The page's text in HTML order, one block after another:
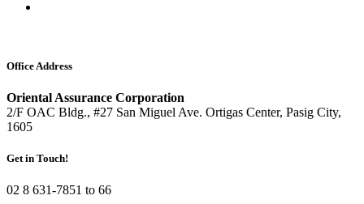
Office Address
Oriental Assurance Corporation
2/F OAC Bldg., #27 San Miguel Ave. Ortigas Center, Pasig City,
1605
Get in Touch!
02 8 631-7851 to 66